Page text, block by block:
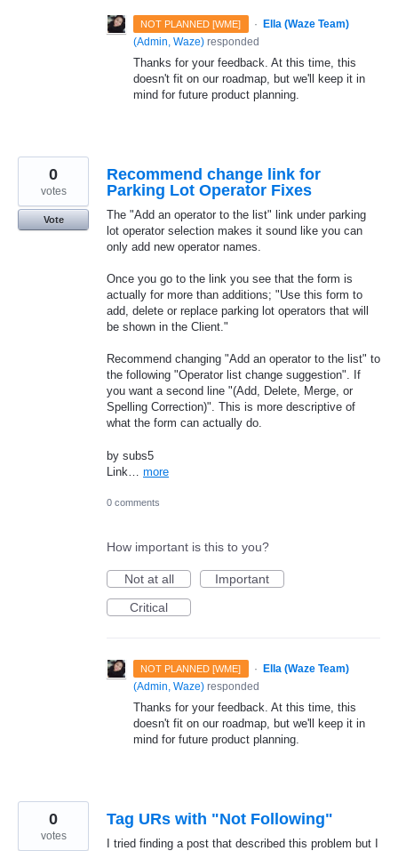
NOT PLANNED [WME] ·
Ella (Waze Team)
(Admin, Waze) responded
Thanks for your feedback. At this time, this
doesn't fit on our roadmap, but we'll keep it in
mind for future product planning.
Recommend change link for
Parking Lot Operator Fixes
The "Add an operator to the list" link under parking
lot operator selection makes it sound like you can
only add new operator names.
Once you go to the link you see that the form is
actually for more than additions; "Use this form to
add, delete or replace parking lot operators that will
be shown in the Client."
Recommend changing "Add an operator to the list" to
the following "Operator list change suggestion". If
you want a second line "(Add, Delete, Merge, or
Spelling Correction)". This is more descriptive of
what the form can actually do.
by subs5
Link… more
0
votes
Vote
0 comments
How important is this to you?
Not at all
Important
Critical
NOT PLANNED [WME] · Ella (Waze Team)
(Admin, Waze) responded
Thanks for your feedback. At this time, this
doesn't fit on our roadmap, but we'll keep it in
mind for future product planning.
Tag URs with "Not Following"
I tried finding a post that described this problem but I
0
votes